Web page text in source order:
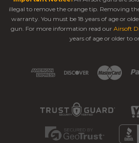
illegal to remove the orange tip. Removing
warranty. You must be 18 years of age or
gun. For more information read our Airsoft
years of age or older to